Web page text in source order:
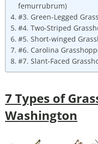
femurrubrum)
#3. Green-Legged
#4. Two-Striped
#5. Short-winged
#6. Carolina
#7. Slant-Faced
7 Types of
Washington